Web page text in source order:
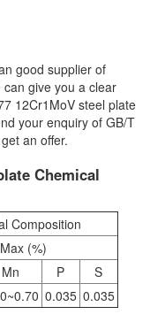
good supplier of
give you a clear
12Cr1MoV steel plate
your enquiry of GB/T
an offer.
Chemical
Composition
(%)
Mn P
S
0.035 0.035